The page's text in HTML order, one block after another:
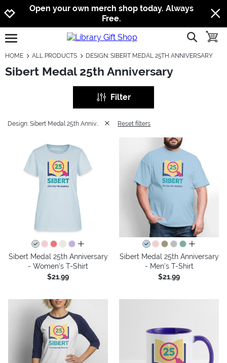
Jump to navigation
Jump to content
Increase contrast
Open your own merch shop today. Always
Free.
open burgermenu show
HOME ALL PRODUCTS DESIGN: SIBERT MEDAL 25TH ANNIVERSARY
Sibert Medal 25th Anniversary
Filter
Reset filters
all colors
Sibert Medal 25th Anniversary
- Women's T-Shirt
$21.99
all colors
Sibert Medal 25th Anniversary
- Men's T-Shirt
$21.99